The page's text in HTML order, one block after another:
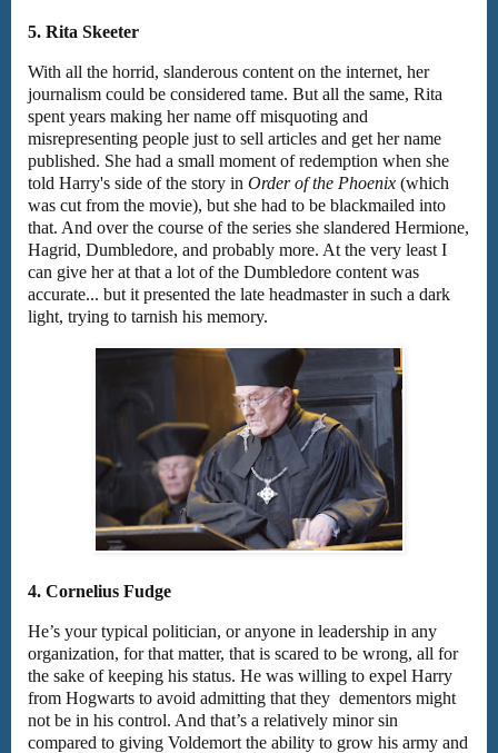
5. Rita Skeeter
With all the horrid, slanderous content on the internet, her
journalism could be considered tame. But all the same, Rita
spent years making her name off misquoting and
misrepresenting people just to sell articles and get her name
published. She had a small moment of redemption when she
told Harry's side of the story in Order of the Phoenix (which
was cut from the movie), but she had to be blackmailed into
that. And over the course of the series she slandered Hermione,
Hagrid, Dumbledore, and probably more. At the very least I
can give her at that a lot of the Dumbledore content was
accurate... but it presented the late headmaster in such a dark
light, trying to tarnish his memory.
4. Cornelius Fudge
He’s your typical politician, or anyone in leadership in any
organization, for that matter, that is scared to be wrong, all for
the sake of keeping his status. He was willing to expel Harry
from Hogwarts to avoid admitting that they dementors might
not be in his control. And that’s a relatively minor sin
compared to giving Voldemort the ability to grow his army and